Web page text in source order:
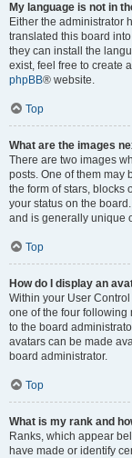
My language is not in
Either the administrator
translated this board
they can install the
exist, feel free to create
phpBB® website.
Top
What are the images
There are two images
posts. One of them may
the form of stars, blocks
your status on the
and is generally unique
Top
How do I display an
Within your User
one of the four following
to the board
avatars can be made
board administrator.
Top
What is my rank and
Ranks, which appear
have made or identify